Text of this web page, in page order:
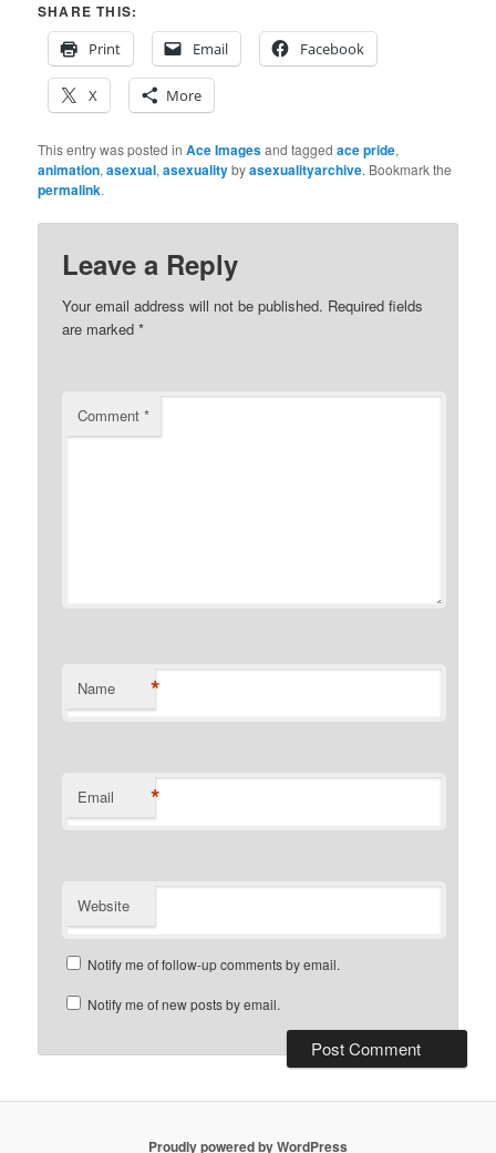
SHARE THIS:
Print
Email Facebook
X More
This entry was posted inAce Imagesand taggedace pride,
animation,asexual,asexualitybyasexualityarchive. Bookmark the
permalink.
Leave a Reply
Your email address will not be published. Required fields
are marked*
Comment*
Name *
Email *
Website
Notify me of follow-up comments by email.
Notify me of new posts by email.
Proudly powered by WordPress